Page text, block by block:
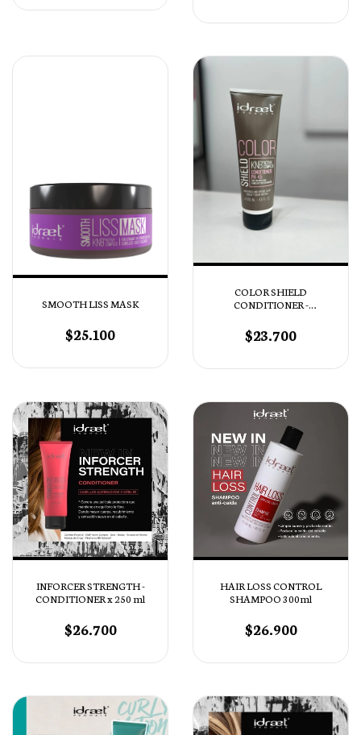
SMOOTH LISS MASK
$25.100
COLOR SHIELD
CONDITIONER -
$23.700
INFORCER STRENGTH -
CONDITIONER x 250 ml
$26.700
HAIR LOSS CONTROL
SHAMPOO 300ml
$26.900